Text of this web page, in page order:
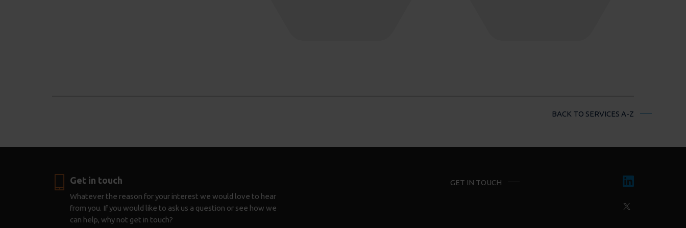
BACK TO SERVICES A-Z
Get in touch
Whatever the reason for your interest we would love to hear
from you. If you would like to ask us a question or see how we
can help, why not get in touch?
GET IN TOUCH